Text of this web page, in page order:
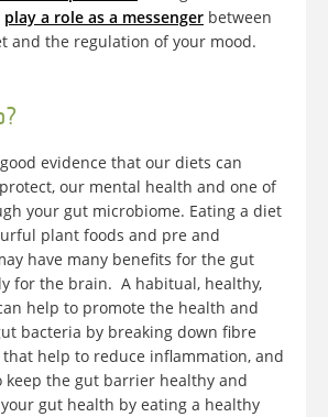
play a role as a messenger between
and the regulation of your mood.
evidence that our diets can
our mental health and one of
your gut microbiome. Eating a diet
plant foods and pre and
have many benefits for the gut
for the brain. A habitual, healthy,
help to promote the health and
bacteria by breaking down fibre
help to reduce inflammation, and
keep the gut barrier healthy and
gut health by eating a healthy